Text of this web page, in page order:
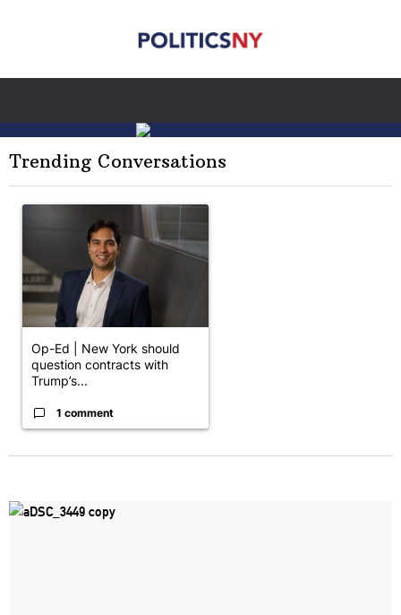
Trending Conversations
A trending article titled "Op-Ed | New York should question
Op-Ed | New York should
question contracts with
Trump’s...
1 comment